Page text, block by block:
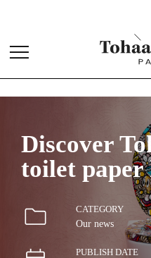
menu
Discover
toilet paper
CATEGORY
Our news
PUBLISH DATE